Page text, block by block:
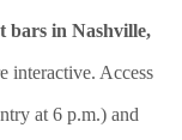
bars in Nashville,
interactive. Access
at 6 p.m.) and